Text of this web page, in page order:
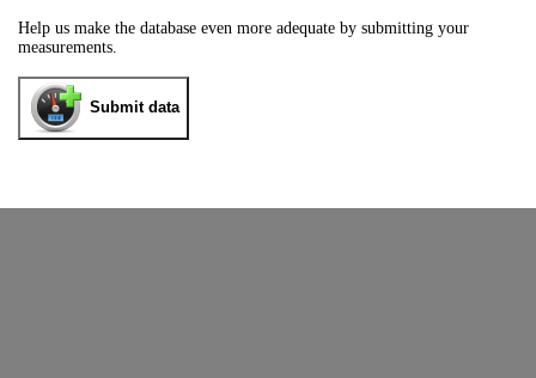
Help us make the database even more adequate by submitting your
measurements.
Submit data